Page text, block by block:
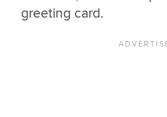
greeting card.